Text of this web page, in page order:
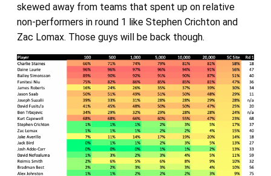
skewed away from teams that spent up on relative
non-performers in round 1 like Stephen Crichton and
Zac Lomax. Those guys will be back though.